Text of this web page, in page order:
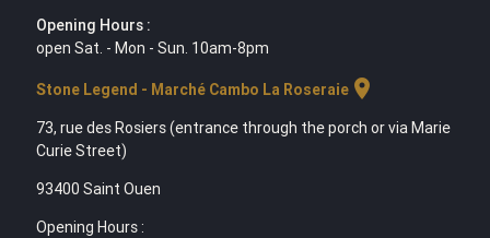
Opening Hours :
open Sat. - Mon - Sun. 10am-8pm
Stone Legend - Marché Cambo La Roseraielocation_on
73, rue des Rosiers (entrance through the porch or via Marie
Curie Street)
93400 Saint Ouen
Opening Hours :